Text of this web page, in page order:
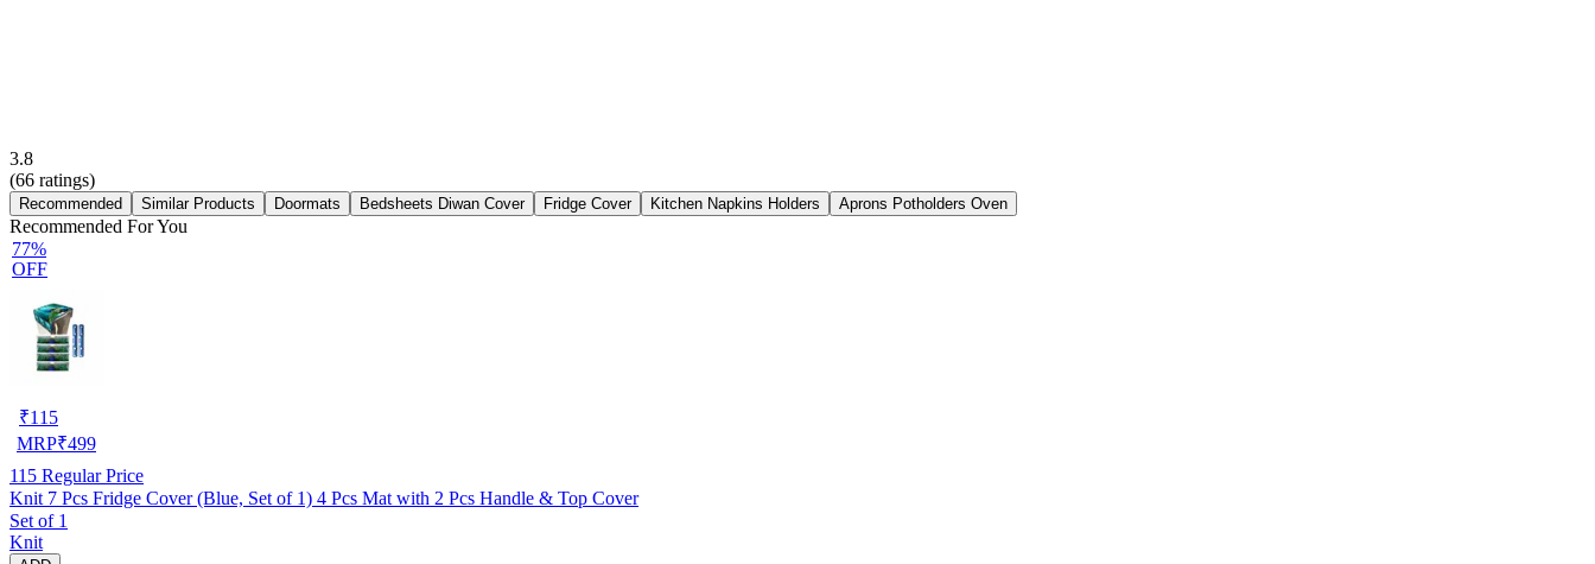
3.8
(66 ratings)
Recommended Similar Products Doormats Bedsheets Diwan Cover Fridge Cover Kitchen Napkins Holders Aprons Potholders Oven
Recommended For You
77%
OFF
₹115
MRP₹499
115 Regular Price
Knit 7 Pcs Fridge Cover (Blue, Set of 1) 4 Pcs Mat with 2 Pcs Handle & Top Cover
Set of 1
Knit